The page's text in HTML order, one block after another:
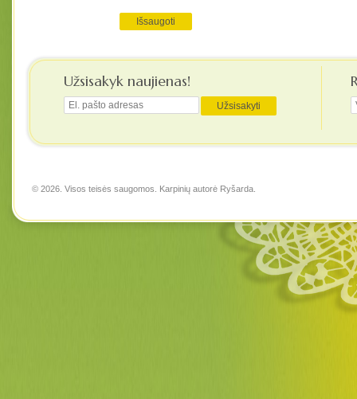
Užsisakyk naujienas!
© 2026. Visos teisės saugomos. Karpinių autorė Ryšarda